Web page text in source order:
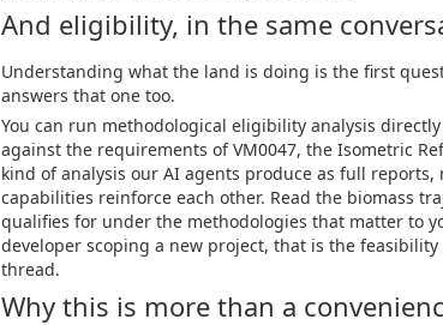
And eligibility, in the same
Understanding what the land is doing is the first
answers that one too.
You can run methodological eligibility analysis
against the requirements of VM0047, the Isometric
kind of analysis our AI agents produce as full
capabilities reinforce each other. Read the biomass
qualifies for under the methodologies that matter to
developer scoping a new project, that is the
thread.
Why this is more than a